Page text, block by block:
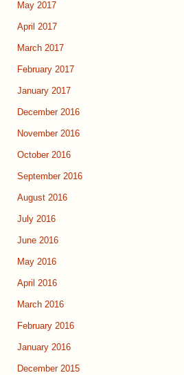
May 2017
April 2017
March 2017
February 2017
January 2017
December 2016
November 2016
October 2016
September 2016
August 2016
July 2016
June 2016
May 2016
April 2016
March 2016
February 2016
January 2016
December 2015